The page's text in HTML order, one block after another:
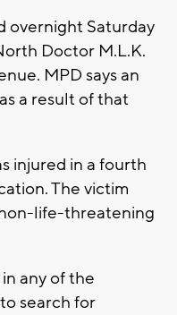
overnight Saturday
Doctor M.L.K.
MPD says an
a result of that
injured in a fourth
The victim
life-threatening
any of the
search for